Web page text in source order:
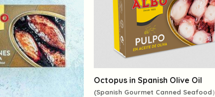
Octopus in Spanish Olive Oil
(Spanish Gourmet Canned Seafood）